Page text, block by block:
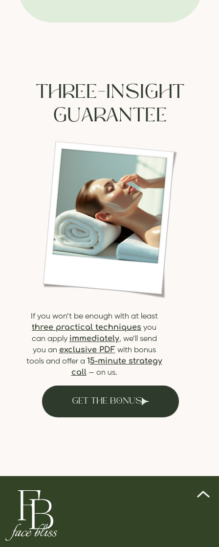
THREE-INSIGHT
GUARANTEE
If you won’t be enough with at least
three practical techniques you
can apply immediately, we’ll send
you an exclusive PDF with bonus
tools and offer a 15-minute strategy
call— on us.
GET THE BONUS